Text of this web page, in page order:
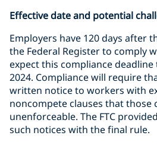
Effective date and potential
Employers have 120 days after
the Federal Register to comply
expect this compliance
2024. Compliance will require
written notice to workers with
noncompete clauses that those
unenforceable. The FTC
such notices with the final rule.